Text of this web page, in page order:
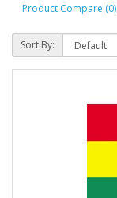
Product Compare (0)
Sort By: